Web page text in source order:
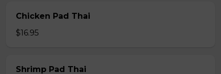
Chicken Pad Thai
$16.95
Shrimp Pad Thai